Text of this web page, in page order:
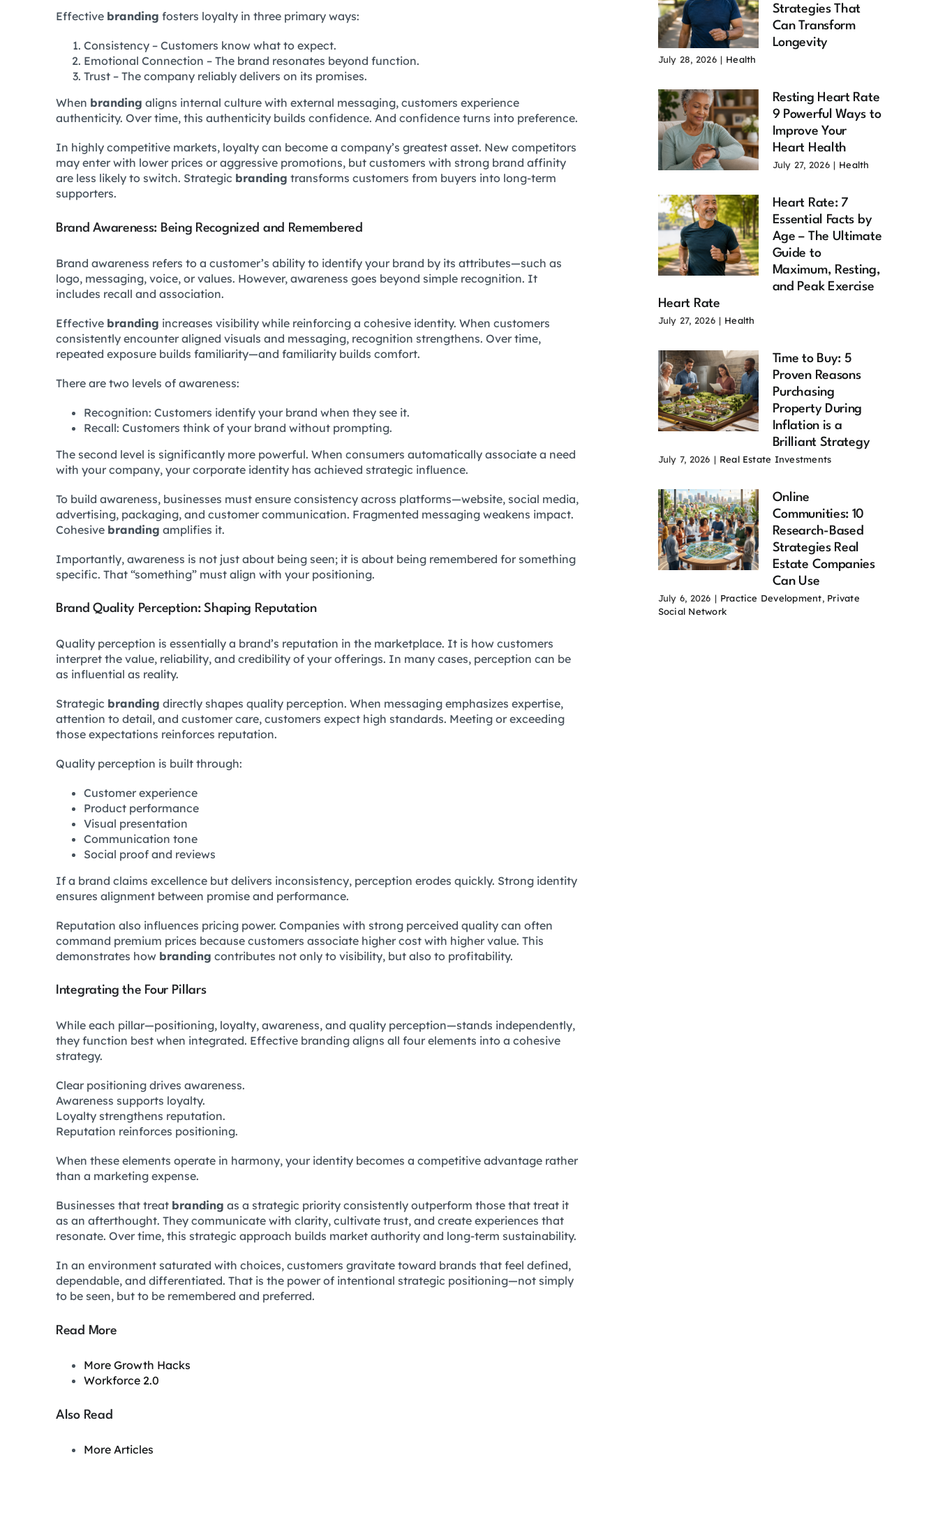
Effective branding fosters loyalty in three primary ways:
Consistency – Customers know what to expect.
Emotional Connection – The brand resonates beyond function.
Trust – The company reliably delivers on its promises.
When branding aligns internal culture with external messaging, customers experience
authenticity. Over time, this authenticity builds confidence. And confidence turns into preference.
In highly competitive markets, loyalty can become a company’s greatest asset. New competitors
may enter with lower prices or aggressive promotions, but customers with strong brand affinity
are less likely to switch. Strategic branding transforms customers from buyers into long-term
supporters.
Brand Awareness: Being Recognized and Remembered
Brand awareness refers to a customer’s ability to identify your brand by its attributes—such as
logo, messaging, voice, or values. However, awareness goes beyond simple recognition. It
includes recall and association.
Effective branding increases visibility while reinforcing a cohesive identity. When customers
consistently encounter aligned visuals and messaging, recognition strengthens. Over time,
repeated exposure builds familiarity—and familiarity builds comfort.
There are two levels of awareness:
Recognition: Customers identify your brand when they see it.
Recall: Customers think of your brand without prompting.
The second level is significantly more powerful. When consumers automatically associate a need
with your company, your corporate identity has achieved strategic influence.
To build awareness, businesses must ensure consistency across platforms—website, social media,
advertising, packaging, and customer communication. Fragmented messaging weakens impact.
Cohesive branding amplifies it.
Importantly, awareness is not just about being seen; it is about being remembered for something
specific. That “something” must align with your positioning.
Brand Quality Perception: Shaping Reputation
Quality perception is essentially a brand’s reputation in the marketplace. It is how customers
interpret the value, reliability, and credibility of your offerings. In many cases, perception can be
as influential as reality.
Strategic branding directly shapes quality perception. When messaging emphasizes expertise,
attention to detail, and customer care, customers expect high standards. Meeting or exceeding
those expectations reinforces reputation.
Quality perception is built through:
Customer experience
Product performance
Visual presentation
Communication tone
Social proof and reviews
If a brand claims excellence but delivers inconsistency, perception erodes quickly. Strong identity
ensures alignment between promise and performance.
Reputation also influences pricing power. Companies with strong perceived quality can often
command premium prices because customers associate higher cost with higher value. This
demonstrates how branding contributes not only to visibility, but also to profitability.
Integrating the Four Pillars
While each pillar—positioning, loyalty, awareness, and quality perception—stands independently,
they function best when integrated. Effective branding aligns all four elements into a cohesive
strategy.
Clear positioning drives awareness.
Awareness supports loyalty.
Loyalty strengthens reputation.
Reputation reinforces positioning.
When these elements operate in harmony, your identity becomes a competitive advantage rather
than a marketing expense.
Businesses that treat branding as a strategic priority consistently outperform those that treat it
as an afterthought. They communicate with clarity, cultivate trust, and create experiences that
resonate. Over time, this strategic approach builds market authority and long-term sustainability.
In an environment saturated with choices, customers gravitate toward brands that feel defined,
dependable, and differentiated. That is the power of intentional strategic positioning—not simply
to be seen, but to be remembered and preferred.
Read More
More Growth Hacks
Workforce 2.0
Also Read
More Articles
Strategies That
Can Transform
Longevity
July 28, 2026 | Health
Resting Heart Rate
9 Powerful Ways to
Improve Your
Heart Health
July 27, 2026 | Health
Heart Rate: 7
Essential Facts by
Age – The Ultimate
Guide to
Maximum, Resting,
and Peak Exercise
Heart Rate
July 27, 2026 | Health
Time to Buy: 5
Proven Reasons
Purchasing
Property During
Inflation is a
Brilliant Strategy
July 7, 2026 | Real Estate Investments
Online
Communities: 10
Research-Based
Strategies Real
Estate Companies
Can Use
July 6, 2026 | Practice Development, Private
Social Network